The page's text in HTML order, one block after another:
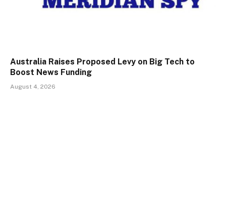
Australia Raises Proposed Levy on Big Tech to
Boost News Funding
August 4, 2026